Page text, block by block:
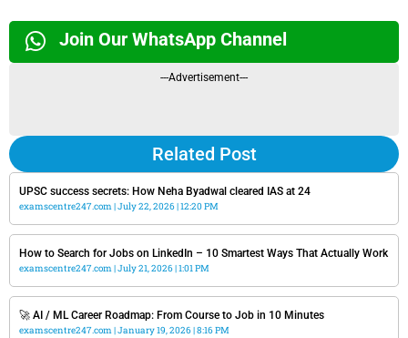
Join Our WhatsApp Channel
---Advertisement---
Related Post
UPSC success secrets: How Neha Byadwal cleared IAS at 24
examscentre247.com July 22, 2026 12:20 PM
How to Search for Jobs on LinkedIn – 10 Smartest Ways That Actually Work
examscentre247.com July 21, 2026 1:01 PM
🚀 AI / ML Career Roadmap: From Course to Job in 10 Minutes
examscentre247.com January 19, 2026 8:16 PM